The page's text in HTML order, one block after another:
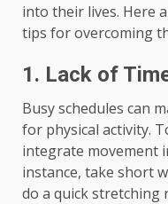
into their lives. Here
tips for overcoming
1. Lack of
Busy schedules can
for physical activity.
integrate movement
instance, take short
do a quick stretching